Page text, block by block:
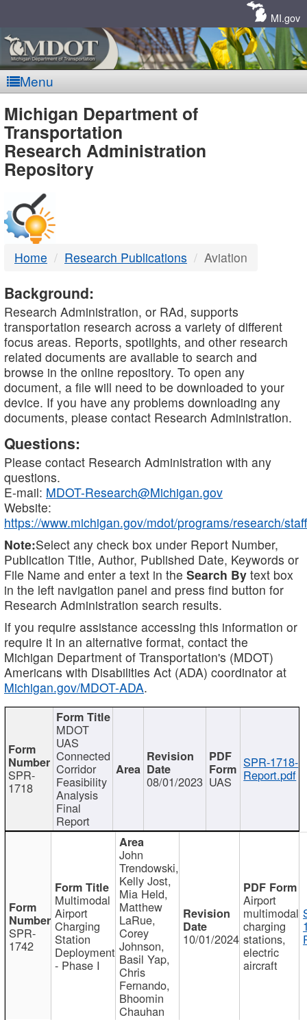
MI.gov
Menu
MDOT
-
DTMB
Michigan Department of
Transportation
Research Administration
Repository
Home Research Publications Aviation
Background:
Research Administration, or RAd, supports
transportation research across a variety of different
focus areas. Reports, spotlights, and other research
related documents are available to search and
browse in the online repository. To open any
document, a file will need to be downloaded to your
device. If you have any problems downloading any
documents, please contact Research Administration.
Questions:
Please contact Research Administration with any
questions.
E-mail: MDOT-Research@Michigan.gov
Website:
https://www.michigan.gov/mdot/programs/research/staff
Note:Select any check box under Report Number,
Publication Title, Author, Published Date, Keywords or
File Name and enter a text in the Search By text box
in the left navigation panel and press find button for
Research Administration search results.
If you require assistance accessing this information or
require it in an alternative format, contact the
Michigan Department of Transportation's (MDOT)
Americans with Disabilities Act (ADA) coordinator at
Michigan.gov/MDOT-ADA.
SPR-
1718
MDOT
UAS
Connected
Corridor
Feasibility
Analysis
Final
Report
08/01/2023 UAS
SPR-1718-
Report.pdf
SPR-
1742
Multimodal
Airport
Charging
Station
Deployment
- Phase I
John
Trendowski,
Kelly Jost,
Mia Held,
Matthew
LaRue,
Corey
Johnson,
Basil Yap,
Chris
Fernando,
Bhoomin
Chauhan
10/01/2024
Airport
multimodal
charging
stations,
electric
aircraft